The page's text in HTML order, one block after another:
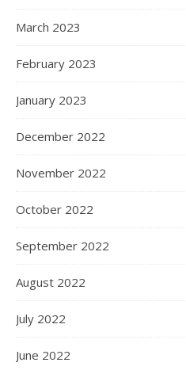
March 2023
February 2023
January 2023
December 2022
November 2022
October 2022
September 2022
August 2022
July 2022
June 2022